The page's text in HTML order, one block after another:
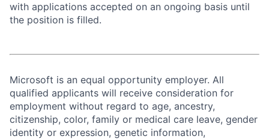
with applications accepted on an ongoing basis until
the position is filled.
Microsoft is an equal opportunity employer. All
qualified applicants will receive consideration for
employment without regard to age, ancestry,
citizenship, color, family or medical care leave, gender
identity or expression, genetic information,